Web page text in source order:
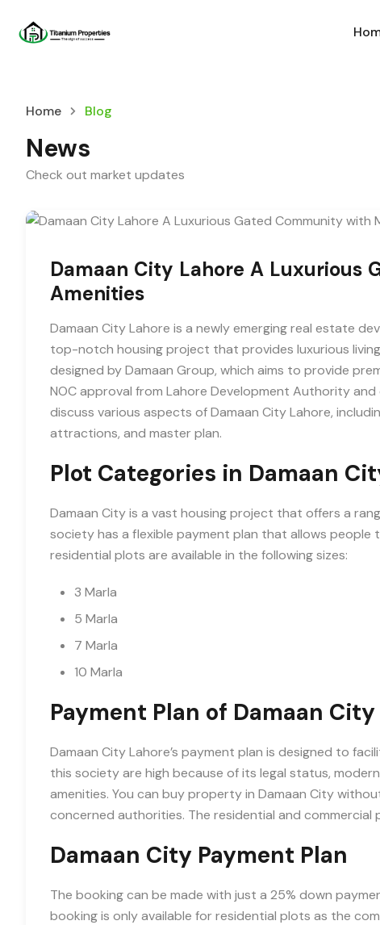
Home Blog
News
Check out market updates
Damaan City Lahore A Luxurious
Amenities
Damaan City Lahore is a newly emerging real estate
top-notch housing project that provides luxurious
designed by Damaan Group, which aims to provide
NOC approval from Lahore Development Authority
discuss various aspects of Damaan City Lahore,
attractions, and master plan.
Plot Categories in Damaan
Damaan City is a vast housing project that offers a
society has a flexible payment plan that allows people
residential plots are available in the following sizes:
3 Marla
5 Marla
7 Marla
10 Marla
Payment Plan of Damaan
Damaan City Lahore’s payment plan is designed to
this society are high because of its legal status,
amenities. You can buy property in Damaan City
concerned authorities. The residential and commercial
Damaan City Payment Plan
The booking can be made with just a 25% down
booking is only available for residential plots as the